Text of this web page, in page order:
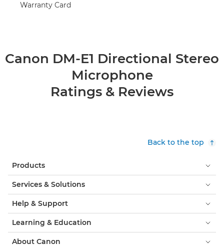
Warranty Card
Canon DM-E1 Directional Stereo
Microphone
Ratings & Reviews
Back to the top
Products
Services & Solutions
Help & Support
Learning & Education
About Canon